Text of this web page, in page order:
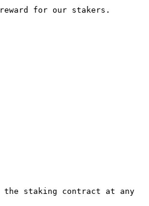
for our stakers.
staking contract at any